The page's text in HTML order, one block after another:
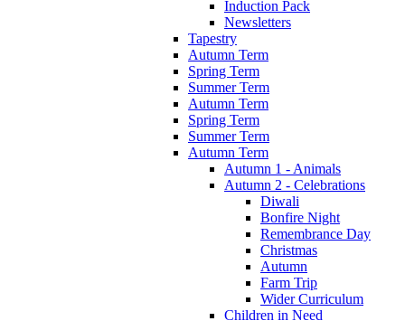
Induction Pack
Newsletters
Tapestry
Autumn Term
Spring Term
Summer Term
Autumn Term
Spring Term
Summer Term
Autumn Term
Autumn 1 - Animals
Autumn 2 - Celebrations
Diwali
Bonfire Night
Remembrance Day
Christmas
Autumn
Farm Trip
Wider Curriculum
Children in Need